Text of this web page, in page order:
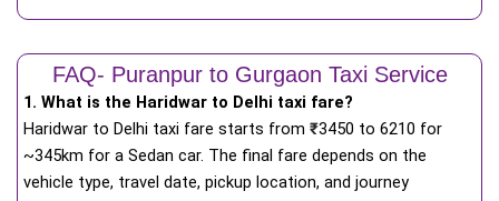
FAQ- Puranpur to Gurgaon Taxi Service
1. What is the Haridwar to Delhi taxi fare?
Haridwar to Delhi taxi fare starts from ₹3450 to 6210 for
~345km for a Sedan car. The final fare depends on the
vehicle type, travel date, pickup location, and journey